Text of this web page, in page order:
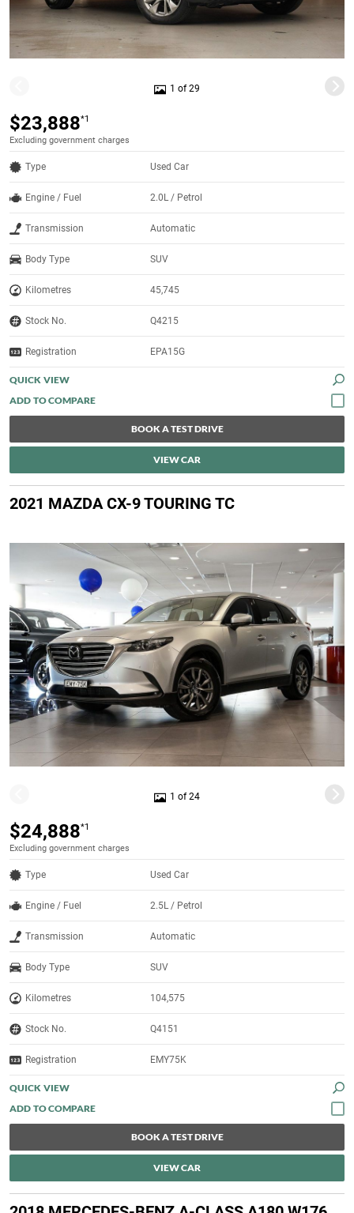
1 of 29
$23,888*1
Excluding government charges
Type Used Car
Engine / Fuel 2.0L / Petrol
Transmission Automatic
Body Type SUV
Kilometres 45,745
Stock No. Q4215
Registration EPA15G
QUICK VIEW
BOOK A TEST DRIVE
VIEW CAR
2021 MAZDA CX-9 TOURING TC
1 of 24
$24,888*1
Excluding government charges
Type Used Car
Engine / Fuel 2.5L / Petrol
Transmission Automatic
Body Type SUV
Kilometres 104,575
Stock No. Q4151
Registration EMY75K
QUICK VIEW
BOOK A TEST DRIVE
VIEW CAR